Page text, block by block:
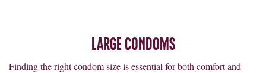
Large Condoms
Finding the right condom size is essential for both comfort and